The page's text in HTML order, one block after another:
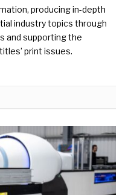
producing in-depth
industry topics through
and supporting the
print issues.